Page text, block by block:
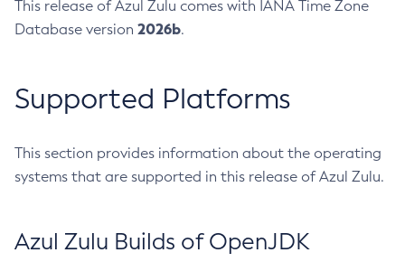
This release of Azul Zulu comes with IANA Time Zone
Database version 2026b.
Supported Platforms
This section provides information about the operating
systems that are supported in this release of Azul Zulu.
Azul Zulu Builds of OpenJDK